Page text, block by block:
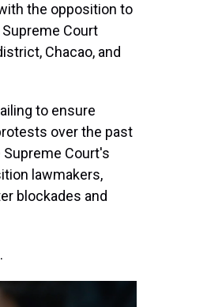
the opposition to
Court
Chacao, and
to ensure
over the past
Court's
lawmakers,
blockades and